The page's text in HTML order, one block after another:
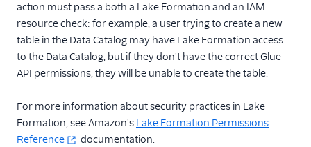
AWS Lake
Formation
Data Lakes Sync
History and Health
Warehouses
action must pass a both a Lake Formation and an IAM
resource check: for example, a user trying to create a new
table in the Data Catalog may have Lake Formation access
to the Data Catalog, but if they don't have the correct Glue
API permissions, they will be unable to create the table.
For more information about security practices in Lake
Formation, see Amazon's Lake Formation Permissions
Reference
documentation.